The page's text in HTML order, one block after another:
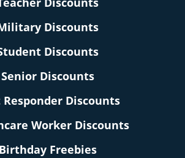
Discounts
Discounts
Senior Discounts
Responder Discounts
Worker Discounts
Birthday Freebies